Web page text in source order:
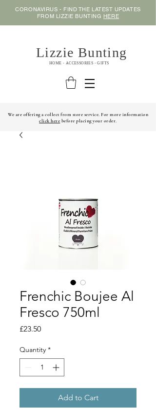
CORONAVIRUS - FIND THE LATEST UPDATES
FROM LIZZIE BUNTING HERE
Lizzie Bunting
HOME - ACCESSORIES - GIFTS
We are offering a collect from store service. For more information
click here before placing your order.
Frenchic Boujee Al
Fresco 750ml
£23.50Price
Quantity *
Add to Cart